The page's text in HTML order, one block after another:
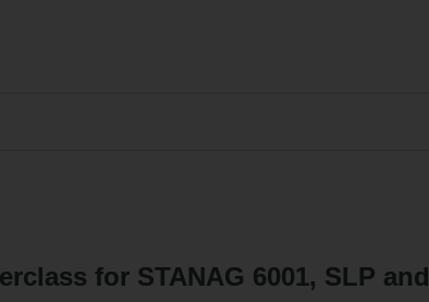
for STANAG 6001, SLP and